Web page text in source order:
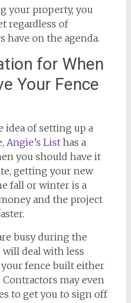
your property, you
regardless of
have on the agenda.
for When
Your Fence
idea of setting up a
Angie’s Listhas a
you should have it
getting your new
fall or winter is a
and the project
busy during the
deal with less
fence built either
may even
to get you to sign off